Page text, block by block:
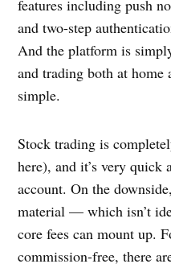
features including push
and two-step
And the platform is
and trading both at home
simple.
Stock trading is
here), and it’s very quick
account. On the
material — which isn’t
core fees can mount up.
commission-free, there